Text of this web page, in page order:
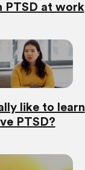
PTSD at work
like to learn
PTSD?